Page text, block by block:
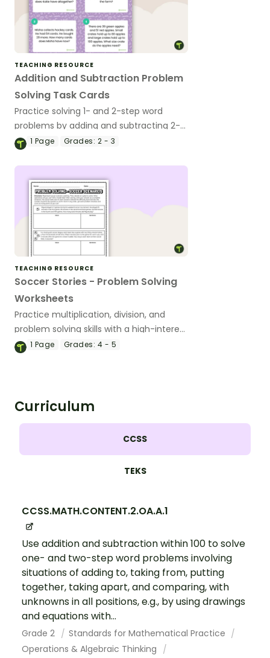
TEACHING RESOURCE
Addition and Subtraction Problem
Solving Task Cards
Practice solving 1- and 2-step word
problems by adding and subtracting 2-
digit numbers with this set of 16 task
1 Page Grades: 2 - 3
TEACHING RESOURCE
Soccer Stories - Problem Solving
Worksheets
Practice multiplication, division, and
problem solving skills with a high-interest
soccer-themed scenario activity.
1 Page Grades: 4 - 5
Curriculum
CCSS
TEKS
CCSS.MATH.CONTENT.2.OA.A.1
Use addition and subtraction within 100 to solve
one- and two-step word problems involving
situations of adding to, taking from, putting
together, taking apart, and comparing, with
unknowns in all positions, e.g., by using drawings
and equations with...
Grade 2
Standards for Mathematical Practice
Operations & Algebraic Thinking